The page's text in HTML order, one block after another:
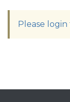
Please